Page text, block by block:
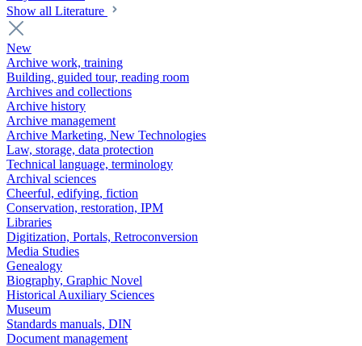
Show all Literature
New
Archive work, training
Building, guided tour, reading room
Archives and collections
Archive history
Archive management
Archive Marketing, New Technologies
Law, storage, data protection
Technical language, terminology
Archival sciences
Cheerful, edifying, fiction
Conservation, restoration, IPM
Libraries
Digitization, Portals, Retroconversion
Media Studies
Genealogy
Biography, Graphic Novel
Historical Auxiliary Sciences
Museum
Standards manuals, DIN
Document management